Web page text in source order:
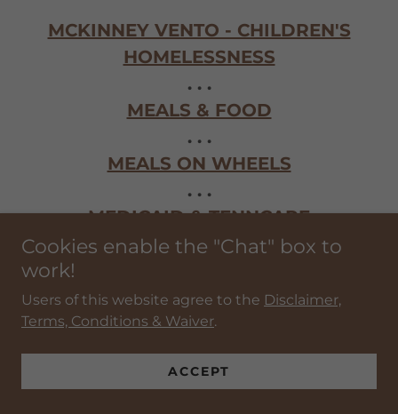
MCKINNEY VENTO - CHILDREN'S
HOMELESSNESS
. . .
MEALS & FOOD
. . .
MEALS ON WHEELS
. . .
MEDICAID & TENNCARE
. . .
MEDICAL SERVICES & HEALTH CARE
. . .
MENTAL HEALTH SERVICES
. . .
MILITARY, EMS & FIRST RESPONDERS
Cookies enable the "Chat" box to
work!
Users of this website agree to the Disclaimer,
Terms, Conditions & Waiver.
ACCEPT